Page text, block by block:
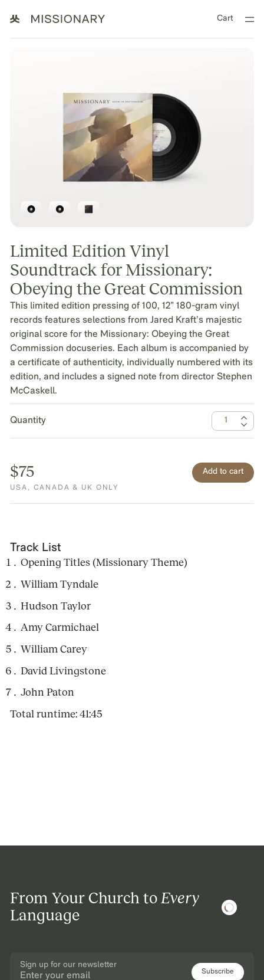
Cart
Limited Edition Vinyl
Soundtrack for Missionary:
Obeying the Great Commission
This limited edition pressing of 100, 12” 180-gram vinyl
records features selections from Jared Kraft’s majestic
original score for the Missionary: Obeying the Great
Commission docuseries. Each album is accompanied by
a certificate of authenticity, individually numbered with its
edition, and includes a signed note from director Stephen
McCaskell.
Quantity
$75
USA, CANADA & UK ONLY
Track List
Opening Titles (Missionary Theme)
William Tyndale
Hudson Taylor
Amy Carmichael
William Carey
David Livingstone
John Paton
Total runtime: 41:45
From Your Church toEvery
Language
Sign up for our newsletter
Subscribe